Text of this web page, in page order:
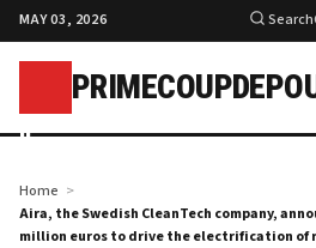
MAY 03, 2026 Search
p
Home
Aira, the Swedish CleanTech company,
million euros to drive the electrification of